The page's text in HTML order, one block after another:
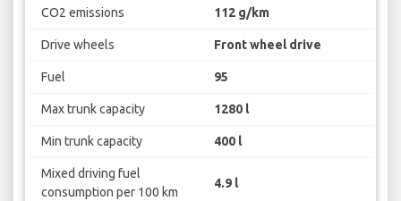
CO2 emissions 112 g/km
Drive wheels Front wheel drive
Fuel 95
Max trunk capacity 1280 l
Min trunk capacity 400 l
Mixed driving fuel
consumption per 100 km
4.9 l